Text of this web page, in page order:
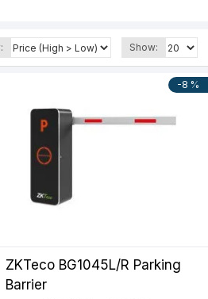
Show:
-8 %
ZKTeco BG1045L/R Parking
Barrier